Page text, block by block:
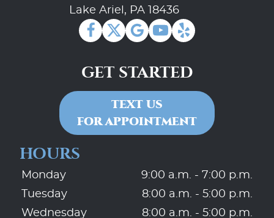
Lake Ariel, PA 18436
GET STARTED
TEXT US
FOR APPOINTMENT
HOURS
Monday
9:00 a.m. - 7:00 p.m.
Tuesday
8:00 a.m. - 5:00 p.m.
Wednesday
8:00 a.m. - 5:00 p.m.